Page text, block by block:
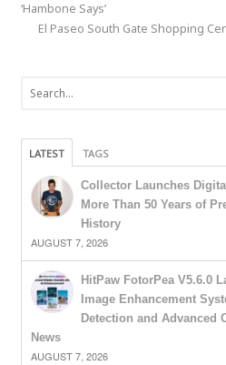
‘Hambone Says’
El Paseo South Gate Shopping
LATEST TAGS
Collector Launches
More Than 50 Years of
History
AUGUST 7, 2026
HitPaw FotorPea V5.6.0
Image Enhancement
Detection and Advanced
News
AUGUST 7, 2026